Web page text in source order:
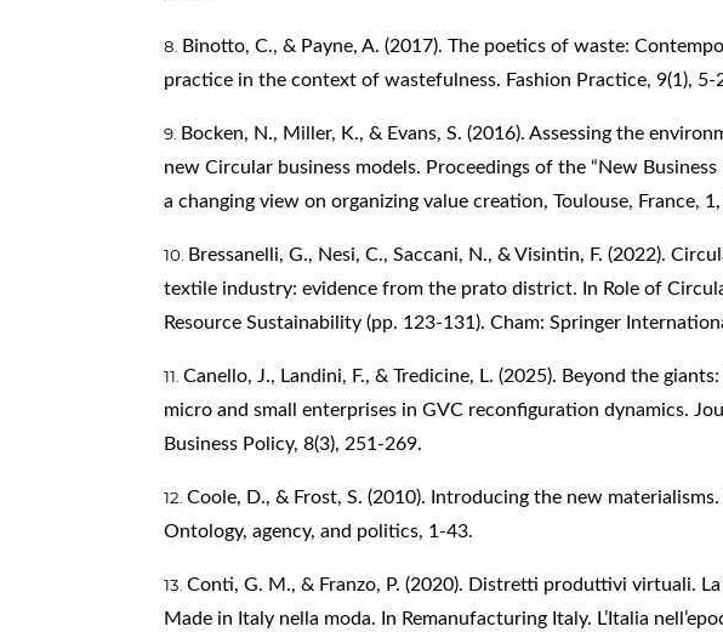
Binotto, C., & Payne, A. (2017). The poetics of waste:
practice in the context of wastefulness. Fashion Practice, 9(1), 5-
Bocken, N., Miller, K., & Evans, S. (2016). Assessing the
new Circular business models. Proceedings of the “New
a changing view on organizing value creation, Toulouse, France,
Bressanelli, G., Nesi, C., Saccani, N., & Visintin, F. (2022).
textile industry: evidence from the prato district. In Role of
Resource Sustainability (pp. 123-131). Cham: Springer
Canello, J., Landini, F., & Tredicine, L. (2025). Beyond the
micro and small enterprises in GVC reconfiguration dynamics.
Business Policy, 8(3), 251-269.
Coole, D., & Frost, S. (2010). Introducing the new
Ontology, agency, and politics, 1-43.
Conti, G. M., & Franzo, P. (2020). Distretti produttivi virtuali. La
Made in Italy nella moda. In Remanufacturing Italy. L’Italia